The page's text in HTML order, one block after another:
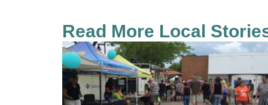
Read More Local